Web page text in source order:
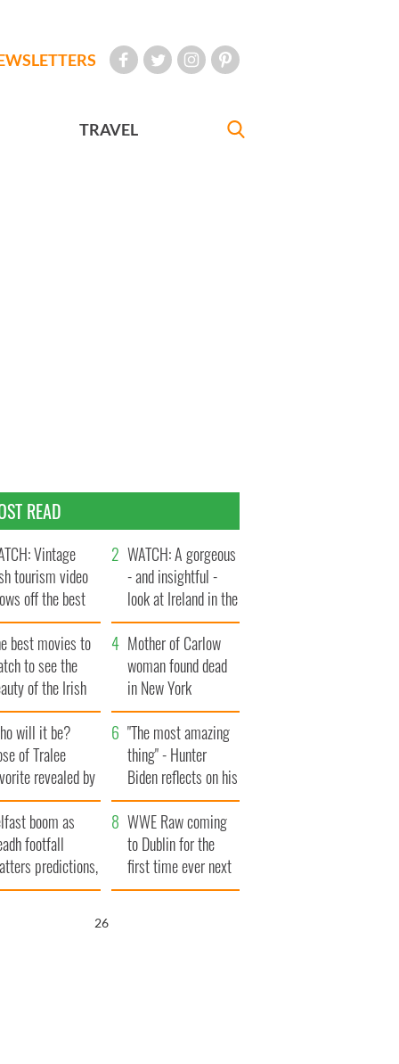
TRAVEL
READ
Vintage
tourism video
off the best
of Ireland
WATCH: A gorgeous
- and insightful -
look at Ireland in the
late 1960s
best movies to
to see the
of the Irish
Mother of Carlow
woman found dead
in New York
launches $50
million wrongful
death lawsuit
will it be?
of Tralee
revealed by
"The most amazing
thing" - Hunter
Biden reflects on his
and his dad's official
visit to Ireland
boom as
footfall
predictions,
to exceed 1
WWE Raw coming
to Dublin for the
first time ever next
year
25